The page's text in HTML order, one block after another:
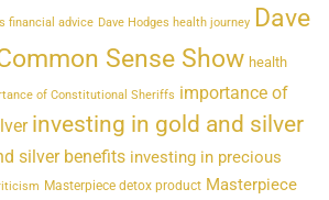
financial advice Dave Hodges health journey Dave
Sense Show health
of Constitutional Sheriffs importance of
investing in gold and silver
silver benefits investing in precious
Masterpiece detox product Masterpiece